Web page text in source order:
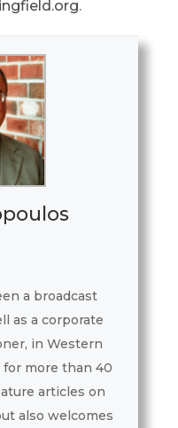
.
a broadcast
as a corporate
in Western
more than 40
articles on
also welcomes